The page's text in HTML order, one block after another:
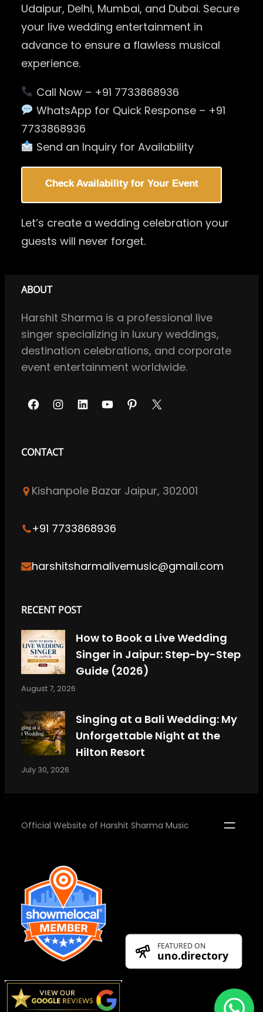
Udaipur, Delhi, Mumbai, and Dubai. Secure
your live wedding entertainment in
advance to ensure a flawless musical
experience.
Call Now – +91 7733868936
WhatsApp for Quick Response – +91
7733868936
Send an Inquiry for Availability
Check Availability for Your Event
Let’s create a wedding celebration your
guests will never forget.
ABOUT
Harshit Sharma is a professional live
singer specializing in luxury weddings,
destination celebrations, and corporate
event entertainment worldwide.
F
c
o
k
I
s
g
a
L
d
n
Y
b
P
r
X
CONTACT
Kishanpole Bazar Jaipur, 302001
+91 7733868936
harshitsharmalivemusic@gmail.com
RECENT POST
How to Book a Live Wedding
Singer in Jaipur: Step-by-Step
Guide (2026)
August 7, 2026
Singing at a Bali Wedding: My
Unforgettable Night at the
Hilton Resort
July 30, 2026
Official Website of Harshit Sharma Music